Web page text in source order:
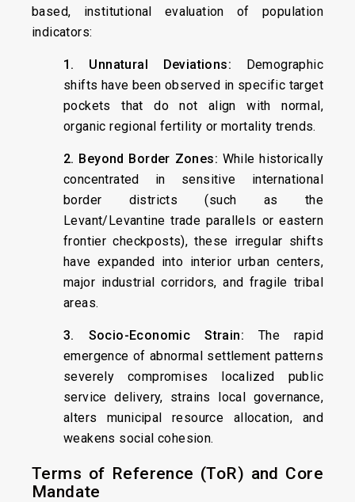
based, institutional evaluation of population
indicators:
1. Unnatural Deviations: Demographic
shifts have been observed in specific target
pockets that do not align with normal,
organic regional fertility or mortality trends.
2. Beyond Border Zones: While historically
concentrated in sensitive international
border districts (such as the
Levant/Levantine trade parallels or eastern
frontier checkposts), these irregular shifts
have expanded into interior urban centers,
major industrial corridors, and fragile tribal
areas.
3. Socio-Economic Strain: The rapid
emergence of abnormal settlement patterns
severely compromises localized public
service delivery, strains local governance,
alters municipal resource allocation, and
weakens social cohesion.
Terms of Reference (ToR) and Core
Mandate